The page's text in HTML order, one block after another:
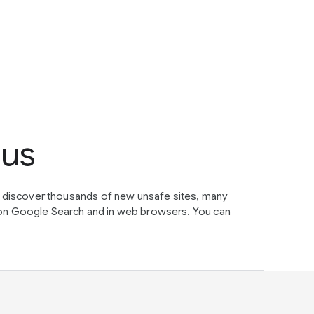
thousands of new unsafe sites, many
Google Search and in web browsers. You can